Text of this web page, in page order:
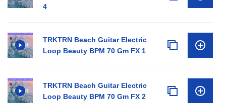
4
TRKTRN Beach Guitar Electric
Loop Beauty BPM 70 Gm FX 1
TRKTRN Beach Guitar Electric
Loop Beauty BPM 70 Gm FX 2